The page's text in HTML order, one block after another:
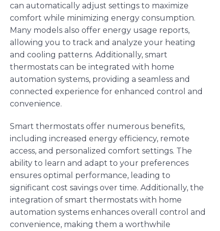
can automatically adjust settings to maximize
comfort while minimizing energy consumption.
Many models also offer energy usage reports,
allowing you to track and analyze your heating
and cooling patterns. Additionally, smart
thermostats can be integrated with home
automation systems, providing a seamless and
connected experience for enhanced control and
convenience.
Smart thermostats offer numerous benefits,
including increased energy efficiency, remote
access, and personalized comfort settings. The
ability to learn and adapt to your preferences
ensures optimal performance, leading to
significant cost savings over time. Additionally, the
integration of smart thermostats with home
automation systems enhances overall control and
convenience, making them a worthwhile